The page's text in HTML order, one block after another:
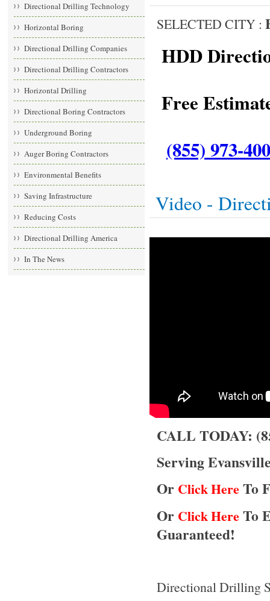
Directional Drilling Technology
Horizontal Boring
Directional Drilling Companies
Directional Drilling Contractors
Horizontal Drilling
Directional Boring Contractors
Underground Boring
Auger Boring Contractors
Environmental Benefits
Saving Infrastructure
Reducing Costs
Directional Drilling America
In The News
SELECTED CITY :
HDD
Free
(855) 973-
Video -
CALL TODAY:
Serving
Or Click HereTo
Or Click HereTo
Guaranteed!
Directional Drilling